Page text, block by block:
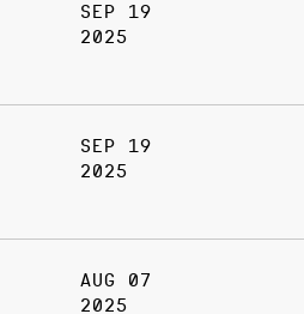
SEP 19
2025
SEP 19
2025
AUG 07
2025